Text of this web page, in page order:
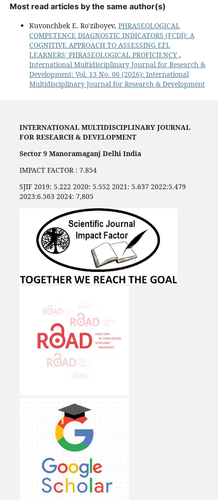
Most read articles by the same author(s)
Kuvonchbek E. Ro'ziboyev, PHRASEOLOGICAL
COMPETENCE DIAGNOSTIC INDICATORS (FCDI): A
COGNITIVE APPROACH TO ASSESSING EFL
LEARNERS' PHRASEOLOGICAL PROFICIENCY ,
International Multidisciplinary Journal for Research &
Development: Vol. 13 No. 06 (2026): International
Multidisciplinary Journal for Research & Development
INTERNATIONAL MULTIDISCIPLINARY JOURNAL
FOR RESEARCH & DEVELOPMENT
Sector 9 Manoramaganj Delhi India
IMPACT FACTOR : 7.854
SJIF 2019: 5.222 2020: 5.552 2021: 5.637 2022:5.479
2023:6.563 2024: 7,805